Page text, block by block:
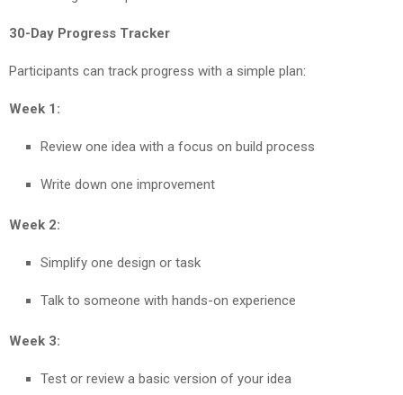
30-Day Progress Tracker
Participants can track progress with a simple plan:
Week 1:
Review one idea with a focus on build process
Write down one improvement
Week 2:
Simplify one design or task
Talk to someone with hands-on experience
Week 3:
Test or review a basic version of your idea